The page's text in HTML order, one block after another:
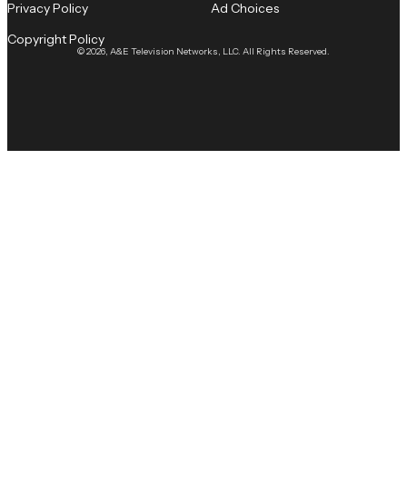
© 2026, A&E Television Networks, LLC. All Rights Reserved.
Privacy Policy
Copyright Policy
Ad Choices